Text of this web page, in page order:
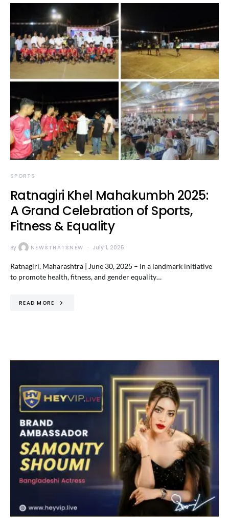
SPORTS
Ratnagiri Khel Mahakumbh 2025:
A Grand Celebration of Sports,
Fitness & Equality
By NEWSTHATSNEW July 1, 2025
Ratnagiri, Maharashtra | June 30, 2025 – In a landmark initiative
to promote health, fitness, and gender equality…
READ MORE